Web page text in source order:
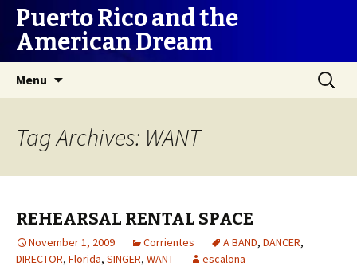
Puerto Rico and the
American Dream
Menu
Search
for:
Tag Archives: WANT
REHEARSAL RENTAL SPACE
November 1, 2009 Corrientes A BAND, DANCER,
DIRECTOR, Florida, SINGER, WANT escalona